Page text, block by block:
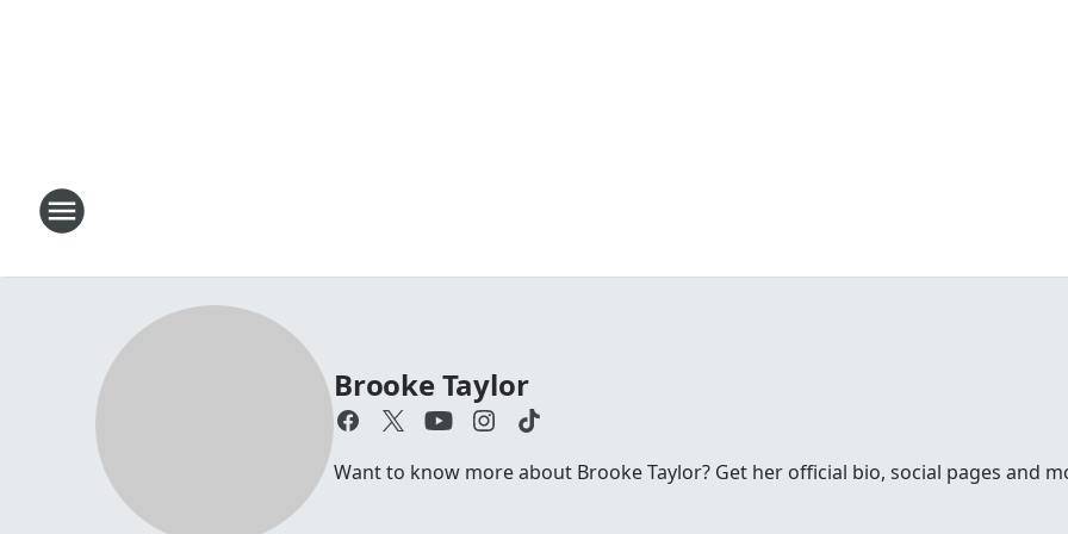
Brooke Taylor
Want to know more about Brooke Taylor? Get her official bio, social pages and